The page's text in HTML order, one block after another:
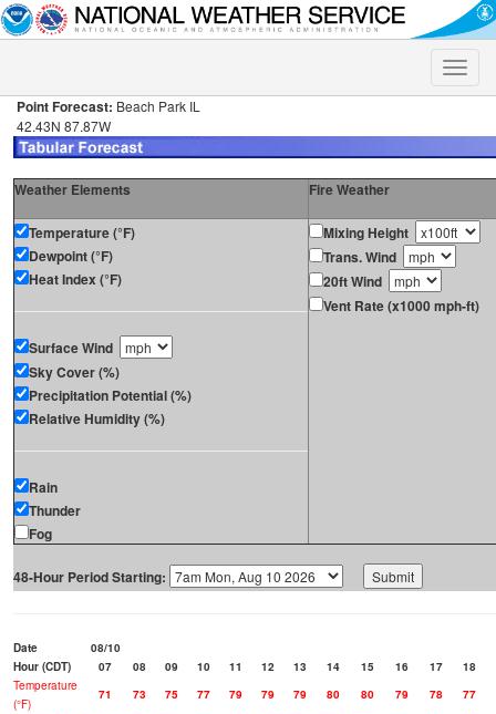
Toggle
Point Forecast: Beach Park IL
42.43N 87.87W
Weather Elements Fire Weather
Temperature (°F)
Dewpoint (°F)
Heat Index (°F)
Surface Wind
Sky Cover (%)
Precipitation Potential (%)
Relative Humidity (%)
Rain
Thunder
Fog
Mixing Height
Trans. Wind
20ft Wind
Vent Rate (x1000 mph-ft)
48-Hour Period Starting:
Date
08/10
Hour (CDT)
07 08 09 10 11 12 13 14 15 16 17
18
Temperature
(°F)
71 73 75 77 79 79 79 80 80 79 78
77